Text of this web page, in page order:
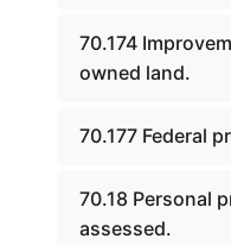
70.174
owned land.
70.177 Federal
70.18 Personal
assessed.